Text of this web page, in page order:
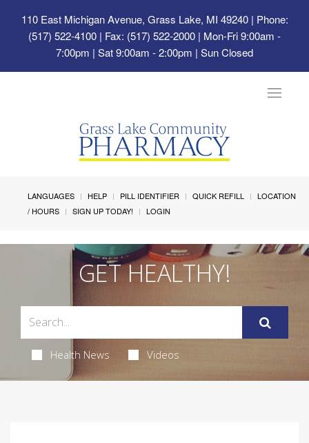
110 East Michigan Avenue, Grass Lake, MI 49240| Phone:
(517) 522-4100 | Fax: (517) 522-2000 | Mon-Fri 9:00am -
7:00pm | Sat 9:00am - 2:00pm | Sun Closed
Toggle
LANGUAGES HELP PILL IDENTIFIER QUICK REFILL
LOCATION
/ HOURS
SIGN UP TODAY! LOGIN
GET HEALTHY!
Health News Videos